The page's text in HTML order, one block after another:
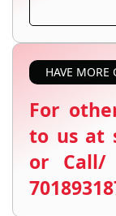
HAVE MORE
For
to us at
or Call/